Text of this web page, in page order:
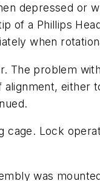
depressed or
of a Phillips
when
The problem
either
cage. Lock
was